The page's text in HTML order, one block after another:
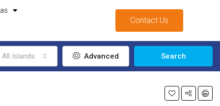
Contact Us
All Islands Advanced Search